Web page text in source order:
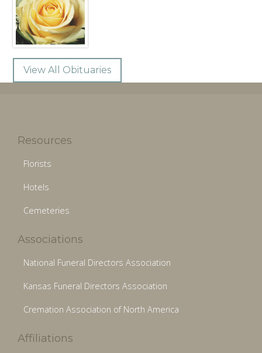
View All Obituaries
Resources
Florists
Hotels
Cemeteries
Associations
National Funeral Directors Association
Kansas Funeral Directors Association
Cremation Association of North America
Affiliations